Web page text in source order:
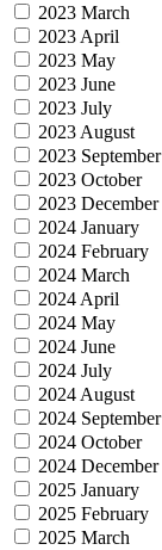
2023 March
2023 April
2023 May
2023 June
2023 July
2023 August
2023 September
2023 October
2023 December
2024 January
2024 February
2024 March
2024 April
2024 May
2024 June
2024 July
2024 August
2024 September
2024 October
2024 December
2025 January
2025 February
2025 March